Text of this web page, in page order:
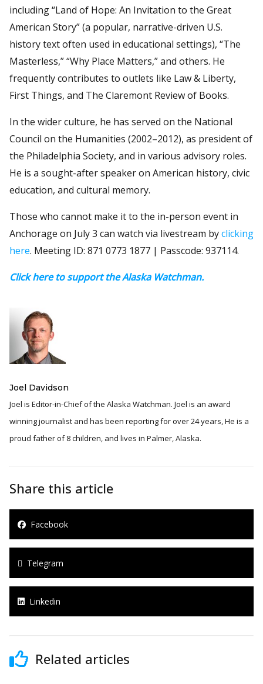
including “Land of Hope: An Invitation to the Great
American Story” (a popular, narrative-driven U.S.
history text often used in educational settings), “The
Masterless,” “Why Place Matters,” and others. He
frequently contributes to outlets like Law & Liberty,
First Things, and The Claremont Review of Books.
In the wider culture, he has served on the National
Council on the Humanities (2002–2012), as president of
the Philadelphia Society, and in various advisory roles.
He is a sought-after speaker on American history, civic
education, and cultural memory.
Those who cannot make it to the in-person event in
Anchorage on July 3 can watch via livestream byclicking
here. Meeting ID: 871 0773 1877 | Passcode: 937114.
Click here to support the Alaska Watchman.
Joel Davidson
Joel is Editor-in-Chief of the Alaska Watchman. Joel is an award
winning journalist and has been reporting for over 24 years, He is a
proud father of 8 children, and lives in Palmer, Alaska.
Share this article
Facebook
Telegram
Linkedin
Related articles